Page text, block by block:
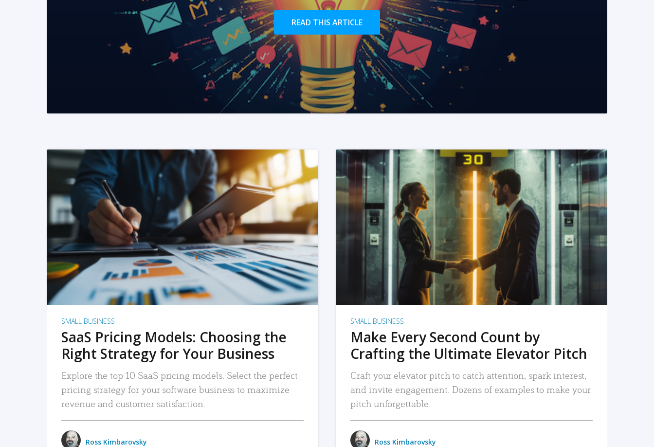
READ THIS ARTICLE
READ MORE
SMALL BUSINESS
SaaS Pricing Models: Choosing the
Right Strategy for Your Business
Explore the top 10 SaaS pricing models. Select the perfect
pricing strategy for your software business to maximize
revenue and customer satisfaction.
Ross Kimbarovsky
READ MORE
SMALL BUSINESS
Make Every Second Count by
Crafting the Ultimate Elevator Pitch
Craft your elevator pitch to catch attention, spark interest,
and invite engagement. Dozens of examples to make your
pitch unforgettable.
Ross Kimbarovsky